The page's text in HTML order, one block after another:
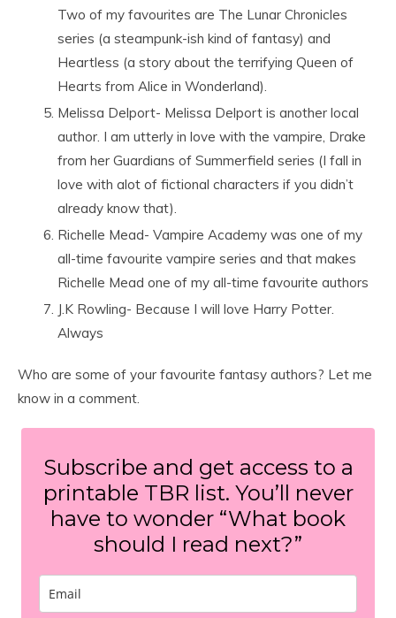
Two of my favourites are The Lunar Chronicles
series (a steampunk-ish kind of fantasy) and
Heartless (a story about the terrifying Queen of
Hearts from Alice in Wonderland).
Melissa Delport- Melissa Delport is another local
author. I am utterly in love with the vampire, Drake
from her Guardians of Summerfield series (I fall in
love with alot of fictional characters if you didn’t
already know that).
Richelle Mead- Vampire Academy was one of my
all-time favourite vampire series and that makes
Richelle Mead one of my all-time favourite authors
J.K Rowling- Because I will love Harry Potter.
Always
Who are some of your favourite fantasy authors? Let me
know in a comment.
Subscribe and get access to a
printable TBR list. You’ll never
have to wonder “What book
should I read next?”